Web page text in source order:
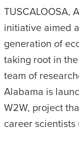
TUSCALOOSA,
initiative aimed
generation of
taking root in
team of
Alabama is
W2W, project
career